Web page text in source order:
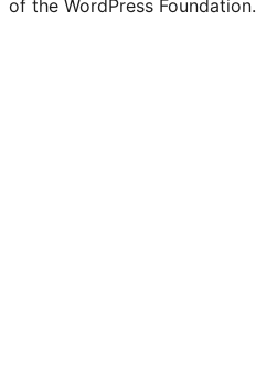
of the WordPress Foundation.